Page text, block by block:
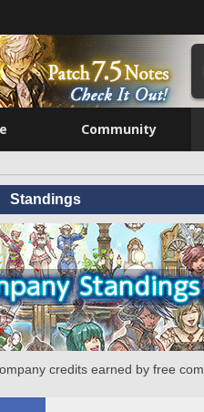
Community
Standings
credits earned by free